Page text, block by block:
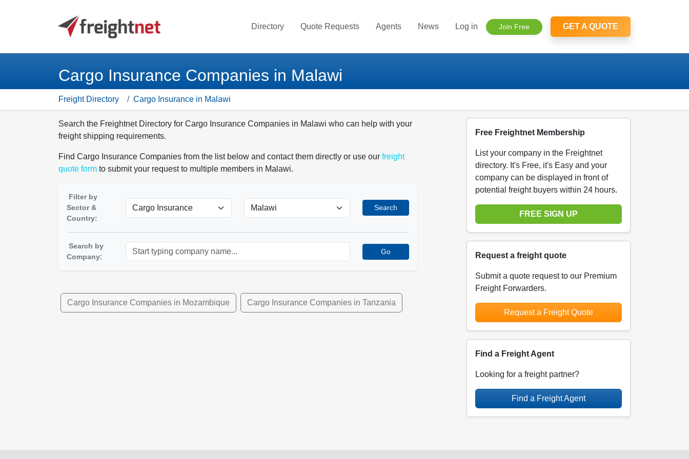
Directory Quote Requests Agents News Log in Join Free GET A QUOTE
Cargo Insurance Companies in Malawi
Freight Directory Cargo Insurance in Malawi
Search the Freightnet Directory for Cargo Insurance Companies in Malawi who can help with your
freight shipping requirements.
Find Cargo Insurance Companies from the list below and contact them directly or use our freight
quote form to submit your request to multiple members in Malawi.
Filter by
Sector &
Country:
Search
Search by
Company:
Go
Cargo Insurance Companies in Mozambique Cargo Insurance Companies in Tanzania
Free Freightnet Membership
List your company in the Freightnet
directory. It's Free, it's Easy and your
company can be displayed in front of
potential freight buyers within 24 hours.
FREE SIGN UP
Request a freight quote
Submit a quote request to our Premium
Freight Forwarders.
Request a Freight Quote
Find a Freight Agent
Looking for a freight partner?
Find a Freight Agent